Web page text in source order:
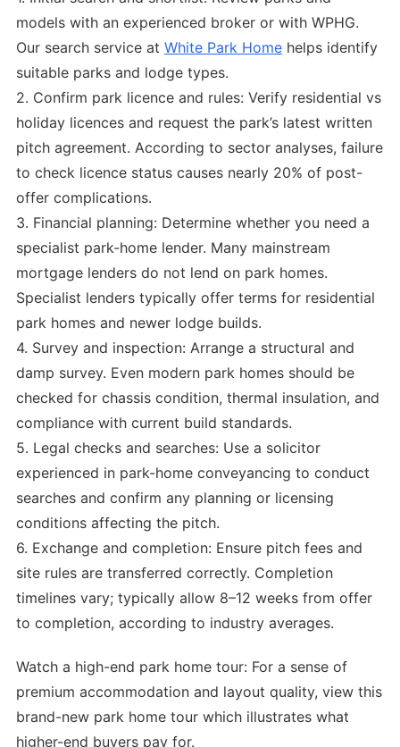
models with an experienced broker or with WPHG.
Our search service at White Park Home helps identify
suitable parks and lodge types.
2. Confirm park licence and rules: Verify residential vs
holiday licences and request the park’s latest written
pitch agreement. According to sector analyses, failure
to check licence status causes nearly 20% of post-
offer complications.
3. Financial planning: Determine whether you need a
specialist park-home lender. Many mainstream
mortgage lenders do not lend on park homes.
Specialist lenders typically offer terms for residential
park homes and newer lodge builds.
4. Survey and inspection: Arrange a structural and
damp survey. Even modern park homes should be
checked for chassis condition, thermal insulation, and
compliance with current build standards.
5. Legal checks and searches: Use a solicitor
experienced in park-home conveyancing to conduct
searches and confirm any planning or licensing
conditions affecting the pitch.
6. Exchange and completion: Ensure pitch fees and
site rules are transferred correctly. Completion
timelines vary; typically allow 8–12 weeks from offer
to completion, according to industry averages.
Watch a high-end park home tour: For a sense of
premium accommodation and layout quality, view this
brand-new park home tour which illustrates what
higher-end buyers pay for.